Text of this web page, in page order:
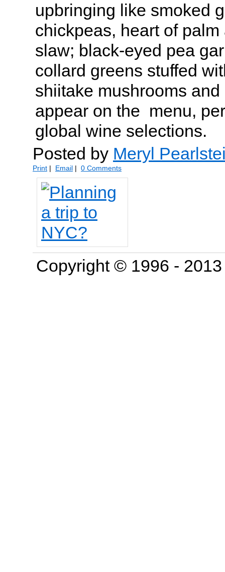
upbringing like smoked
chickpeas, heart of
slaw; black-eyed pea
collard greens stuffed
shiitake mushrooms
appear on the menu,
global wine selections.
Posted by Meryl
Print | Email | 0 Comments
Copyright © 1996 -